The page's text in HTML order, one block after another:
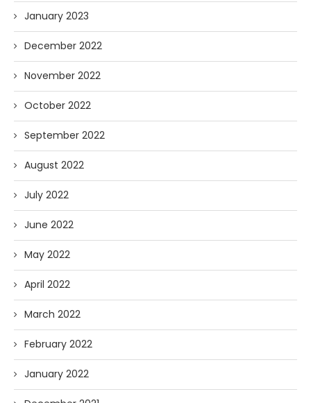
January 2023
December 2022
November 2022
October 2022
September 2022
August 2022
July 2022
June 2022
May 2022
April 2022
March 2022
February 2022
January 2022